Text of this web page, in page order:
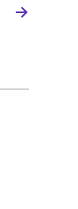
→